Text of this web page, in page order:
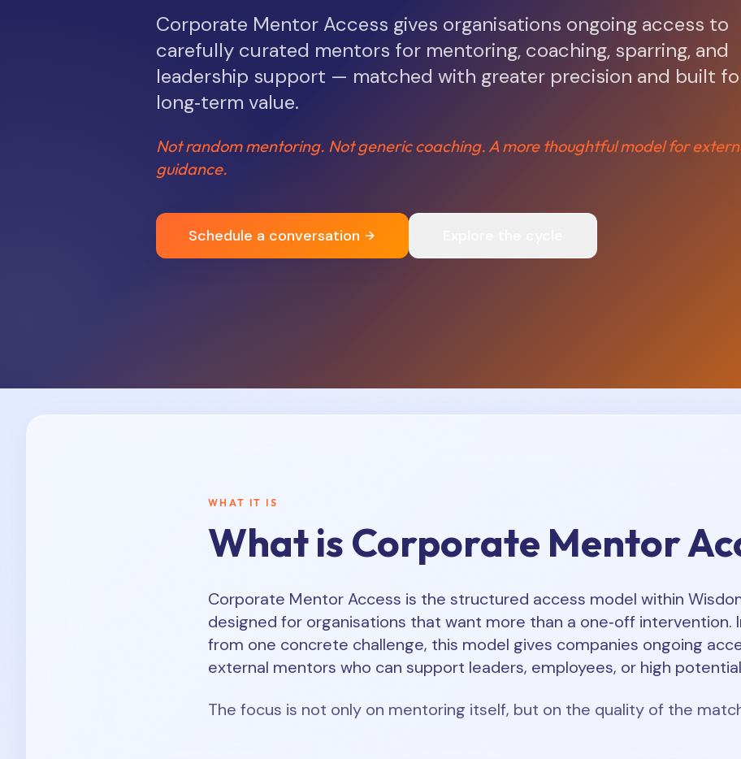
Corporate Mentor Access gives organisations ongoing access to
carefully curated mentors for mentoring, coaching, sparring, and
leadership support — matched with greater precision and built
long‑term value.
Not random mentoring. Not generic coaching. A more thoughtful model for
guidance.
Schedule a conversation
WHAT IT IS
What is Corporate Mentor
Corporate Mentor Access is the structured access model within
designed for organisations that want more than a one‑off intervention.
from one concrete challenge, this model gives companies ongoing
external mentors who can support leaders, employees, or high
The focus is not only on mentoring itself, but on the quality of the